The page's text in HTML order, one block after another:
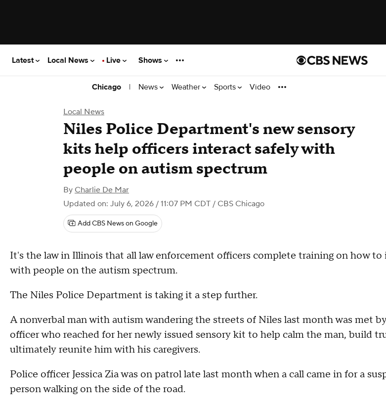
Latest Local News Live Shows
Chicago | News Weather Sports Video
Local News
Niles Police Department's new sensory
kits help officers interact safely with
people on autism spectrum
By Charlie De Mar
Updated on: July 6, 2026 / 11:07 PM CDT / CBS Chicago
Add CBS News on Google
It's the law in Illinois that all law enforcement officers complete training on how to
with people on the autism spectrum.
The Niles Police Department is taking it a step further.
A nonverbal man with autism wandering the streets of Niles last month was met
officer who reached for her newly issued sensory kit to help calm the man, build
ultimately reunite him with his caregivers.
Police officer Jessica Zia was on patrol late last month when a call came in for a
person walking on the side of the road.